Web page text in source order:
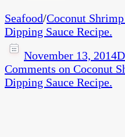
Seafood/Coconut
Dipping Sauce Recipe.
November 13, 2014
Comments on Coconut
Dipping Sauce Recipe.